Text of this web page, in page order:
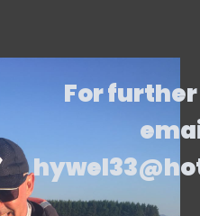
For